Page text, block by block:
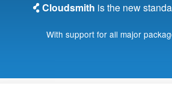
Cloudsmith is the new
With support for all major